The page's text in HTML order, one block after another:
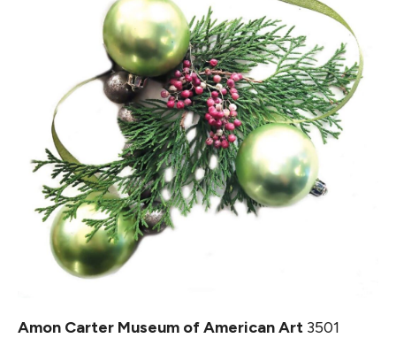
Amon Carter Museum of American Art 3501